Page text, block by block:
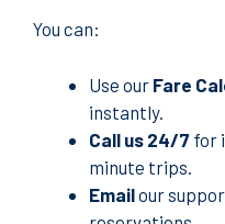
You can:
Use our Fare
instantly.
Call us 24/7 for
minute trips.
Emailour